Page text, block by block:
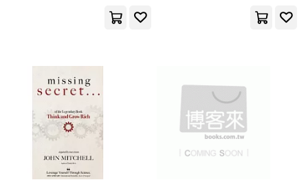
Jose Manuel (TRN)(2)
Joseph(2)
Mitch (INT)(2)